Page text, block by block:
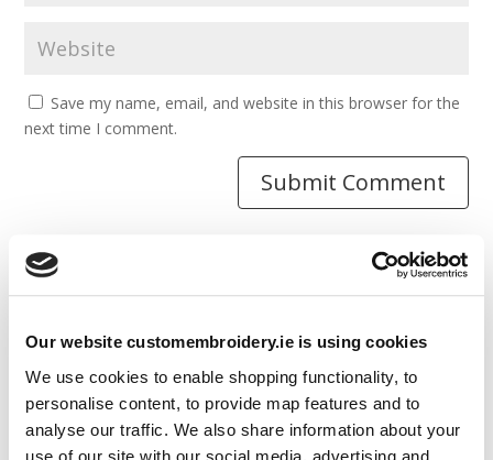
Our website customembroidery.ie is using cookies
We use cookies to enable shopping functionality, to
personalise content, to provide map features and to
analyse our traffic. We also share information about your
use of our site with our social media, advertising and
Save my name, email, and website in this browser for the
next time I comment.
Articles
Guides
Latest Articles